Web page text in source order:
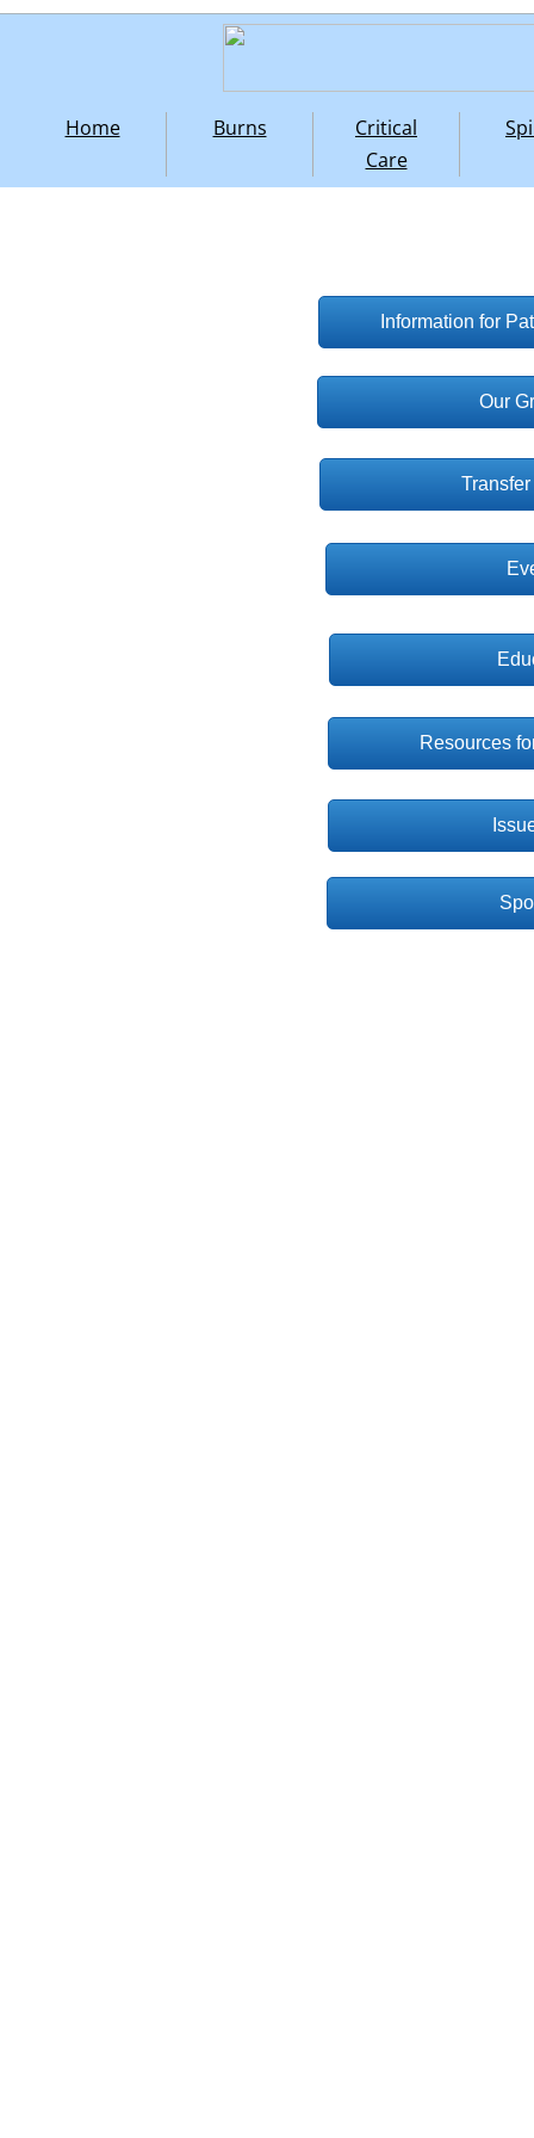
Home Burns
Critical
Care
Our
Information for
Resources